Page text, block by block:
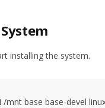
installing the system.
/mnt base base-devel